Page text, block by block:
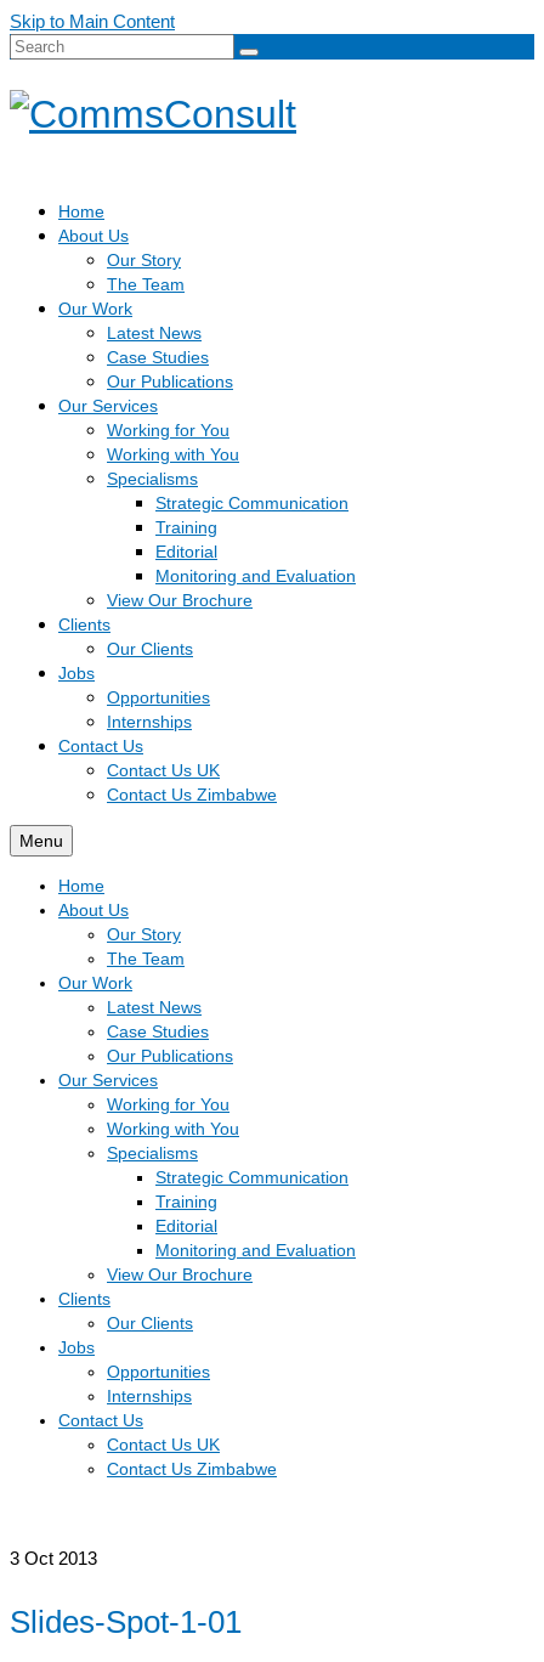
Skip to Main Content
Search
Home
About Us
Our Story
The Team
Our Work
Latest News
Case Studies
Our Publications
Our Services
Working for You
Working with You
Specialisms
Strategic Communication
Training
Editorial
Monitoring and Evaluation
View Our Brochure
Clients
Our Clients
Jobs
Opportunities
Internships
Contact Us
Contact Us UK
Contact Us Zimbabwe
Menu
Home
About Us
Our Story
The Team
Our Work
Latest News
Case Studies
Our Publications
Our Services
Working for You
Working with You
Specialisms
Strategic Communication
Training
Editorial
Monitoring and Evaluation
View Our Brochure
Clients
Our Clients
Jobs
Opportunities
Internships
Contact Us
Contact Us UK
Contact Us Zimbabwe
3 Oct 2013
Slides-Spot-1-01